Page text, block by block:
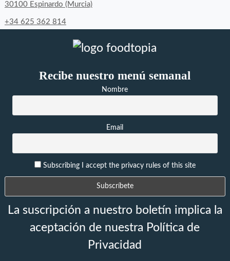
30100 Espinardo (Murcia)
+34 625 362 814
Recibe nuestro menú semanal
Nombre
Email
Subscribing I accept the privacy rules of this site
La suscripción a nuestro boletín implica la
aceptación de nuestra Política de
Privacidad